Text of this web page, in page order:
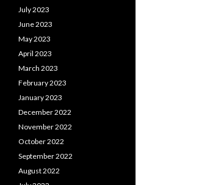
July 2023
June 2023
May 2023
April 2023
March 2023
February 2023
January 2023
December 2022
November 2022
October 2022
September 2022
August 2022